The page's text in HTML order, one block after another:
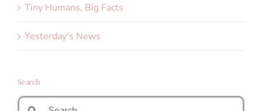
Tiny Humans, Big Facts
Yesterday's News
Search
Search